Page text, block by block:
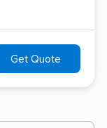
Get Quote